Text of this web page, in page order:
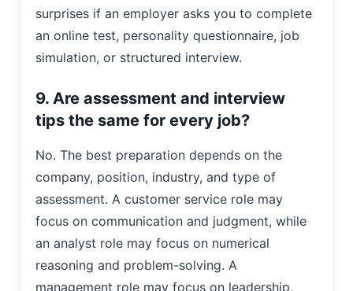
surprises if an employer asks you to complete
an online test, personality questionnaire, job
simulation, or structured interview.
9. Are assessment and interview
tips the same for every job?
No. The best preparation depends on the
company, position, industry, and type of
assessment. A customer service role may
focus on communication and judgment, while
an analyst role may focus on numerical
reasoning and problem-solving. A
management role may focus on leadership,